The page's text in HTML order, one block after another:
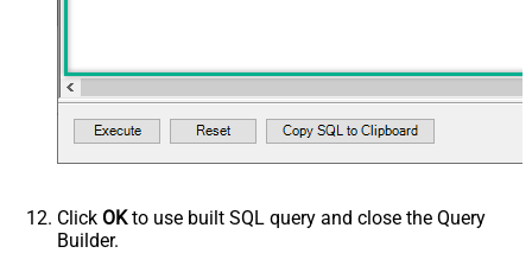
Click OKto use built SQL query and close the Query
Builder.